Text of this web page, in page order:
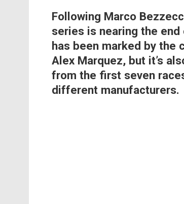
Following Marco
series is nearing the
has been marked by the
Alex Marquez, but it’s
from the first seven
different manufacturers.